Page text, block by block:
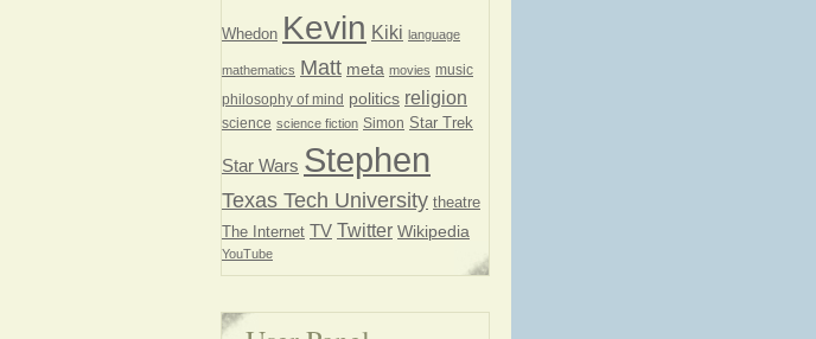
Whedon Kevin Kiki language
mathematics Matt meta movies music
philosophy of mind politics religion
science science fiction Simon Star Trek
Star Wars Stephen
Texas Tech University theatre
The Internet TV Twitter Wikipedia
YouTube